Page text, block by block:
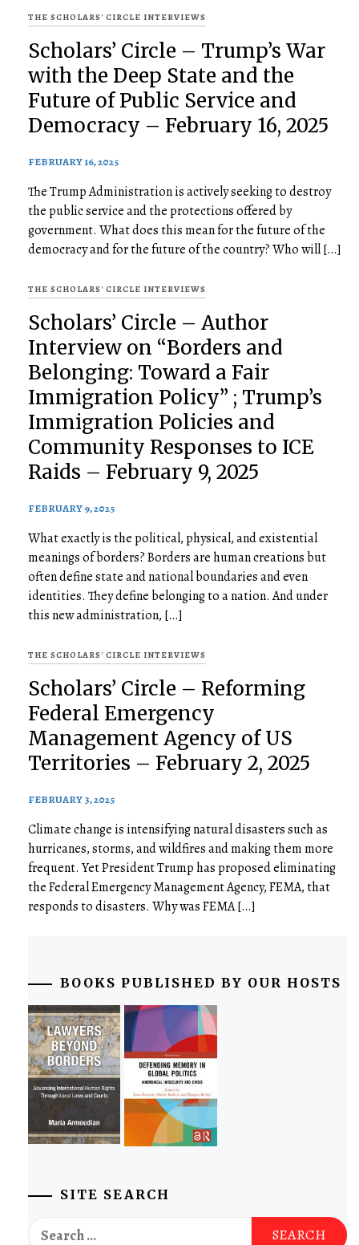
THE SCHOLARS' CIRCLE INTERVIEWS
Scholars’ Circle – Trump’s War
with the Deep State and the
Future of Public Service and
Democracy – February 16, 2025
FEBRUARY 16, 2025
The Trump Administration is actively seeking to destroy
the public service and the protections offered by
government. What does this mean for the future of the
democracy and for the future of the country? Who will […]
THE SCHOLARS' CIRCLE INTERVIEWS
Scholars’ Circle – Author
Interview on “Borders and
Belonging: Toward a Fair
Immigration Policy” ; Trump’s
Immigration Policies and
Community Responses to ICE
Raids – February 9, 2025
FEBRUARY 9, 2025
What exactly is the political, physical, and existential
meanings of borders? Borders are human creations but
often define state and national boundaries and even
identities. They define belonging to a nation. And under
this new administration, […]
THE SCHOLARS' CIRCLE INTERVIEWS
Scholars’ Circle – Reforming
Federal Emergency
Management Agency of US
Territories – February 2, 2025
FEBRUARY 3, 2025
Climate change is intensifying natural disasters such as
hurricanes, storms, and wildfires and making them more
frequent. Yet President Trump has proposed eliminating
the Federal Emergency Management Agency, FEMA, that
responds to disasters. Why was FEMA […]
BOOKS PUBLISHED BY OUR HOSTS
SITE SEARCH
Search